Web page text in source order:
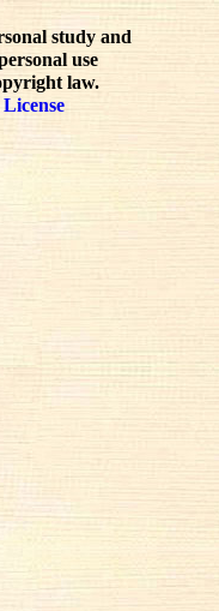
study and
use
law.